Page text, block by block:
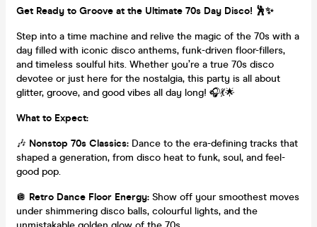
Get Ready to Groove at the Ultimate 70s Day Disco! 🕺✨
Step into a time machine and relive the magic of the 70s with a
day filled with iconic disco anthems, funk-driven floor-fillers,
and timeless soulful hits. Whether you’re a true 70s disco
devotee or just here for the nostalgia, this party is all about
glitter, groove, and good vibes all day long! 🎧💃🌟
What to Expect:
🎶 Nonstop 70s Classics: Dance to the era-defining tracks that
shaped a generation, from disco heat to funk, soul, and feel-
good pop.
🪩 Retro Dance Floor Energy: Show off your smoothest moves
under shimmering disco balls, colourful lights, and the